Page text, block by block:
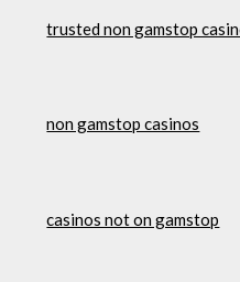
trusted non gamstop
non gamstop casinos
casinos not on gamstop